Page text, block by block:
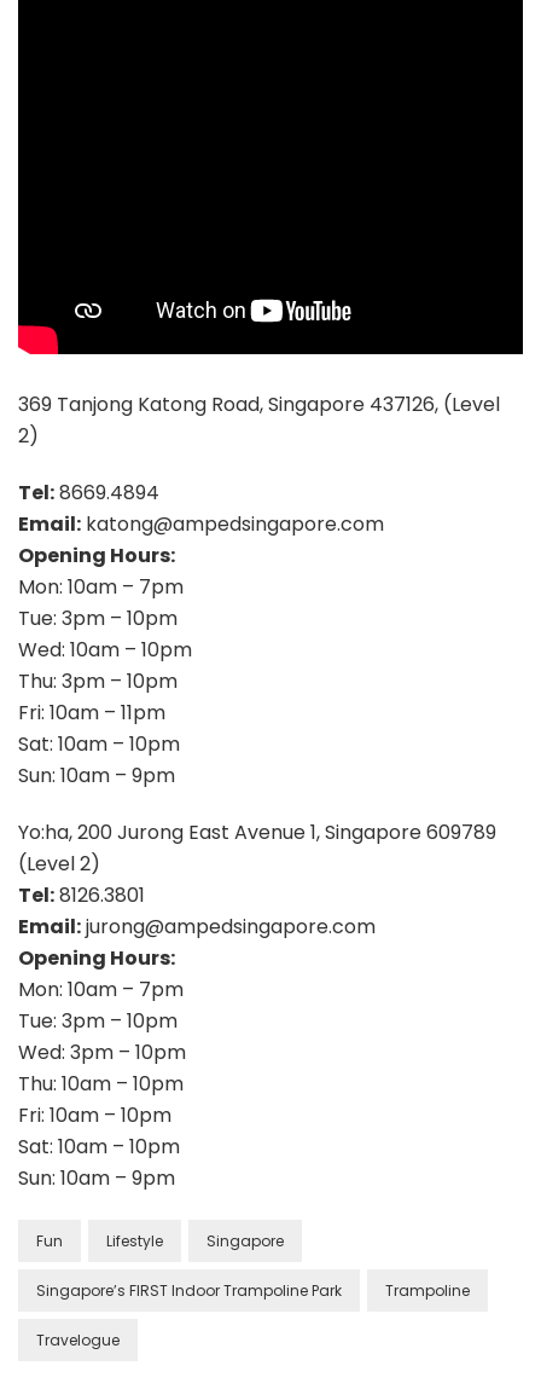
369 Tanjong Katong Road, Singapore 437126, (Level
2)
Tel:8669.4894
Email: katong@ampedsingapore.com
Opening Hours:
Mon: 10am – 7pm
Tue: 3pm – 10pm
Wed: 10am – 10pm
Thu: 3pm – 10pm
Fri: 10am – 11pm
Sat: 10am – 10pm
Sun: 10am – 9pm
Yo:ha, 200 Jurong East Avenue 1, Singapore 609789
(Level 2)
Tel:8126.3801
Email:jurong@ampedsingapore.com
Opening Hours:
Mon: 10am – 7pm
Tue: 3pm – 10pm
Wed: 3pm – 10pm
Thu: 10am – 10pm
Fri: 10am – 10pm
Sat: 10am – 10pm
Sun: 10am – 9pm
Fun Lifestyle Singapore
Singapore’s FIRST Indoor Trampoline Park Trampoline
Travelogue